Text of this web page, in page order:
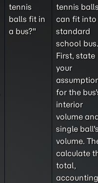
tennis
balls fit in
a bus?"
tennis
can fit into
standard
school bus.
First, state
your
for the
interior
volume
single
volume.
calculate
total,
accounting